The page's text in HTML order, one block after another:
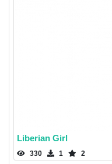
Liberian Girl
330 1 2